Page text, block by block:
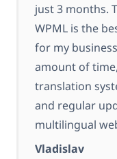
just 3 months.
WPML is the
for my
amount of
translation
and regular
multilingual
Vladislav